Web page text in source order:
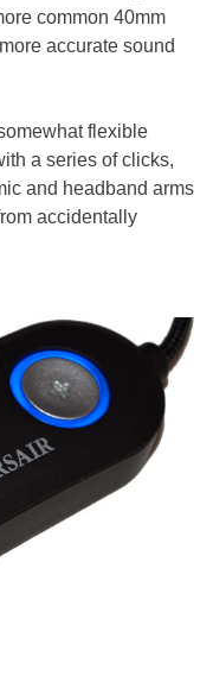
common 40mm
accurate sound
flexible
a series of clicks,
and headband arms
accidentally